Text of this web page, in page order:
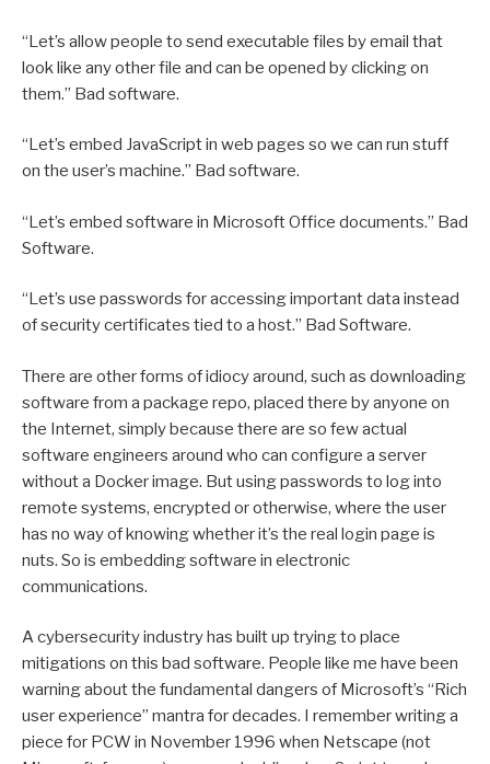
“Let’s allow people to send executable files by email that
look like any other file and can be opened by clicking on
them.” Bad software.
“Let’s embed JavaScript in web pages so we can run stuff
on the user’s machine.” Bad software.
“Let’s embed software in Microsoft Office documents.” Bad
Software.
“Let’s use passwords for accessing important data instead
of security certificates tied to a host.” Bad Software.
There are other forms of idiocy around, such as downloading
software from a package repo, placed there by anyone on
the Internet, simply because there are so few actual
software engineers around who can configure a server
without a Docker image. But using passwords to log into
remote systems, encrypted or otherwise, where the user
has no way of knowing whether it’s the real login page is
nuts. So is embedding software in electronic
communications.
A cybersecurity industry has built up trying to place
mitigations on this bad software. People like me have been
warning about the fundamental dangers of Microsoft’s “Rich
user experience” mantra for decades. I remember writing a
piece for PCW in November 1996 when Netscape (not